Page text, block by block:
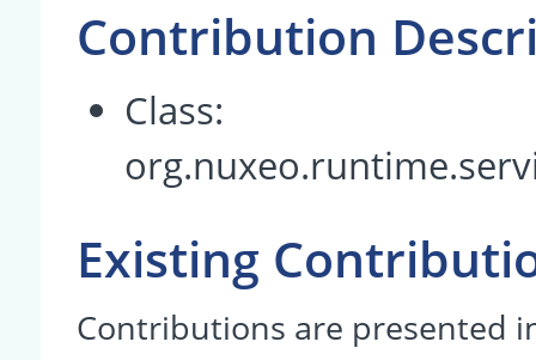
Contribution
Class:
Existing
Contributions are presented